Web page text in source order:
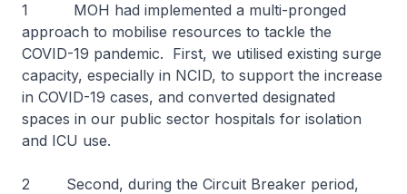
1 MOH had implemented a multi-pronged
approach to mobilise resources to tackle the
COVID-19 pandemic. First, we utilised existing surge
capacity, especially in NCID, to support the increase
in COVID-19 cases, and converted designated
spaces in our public sector hospitals for isolation
and ICU use.
2 Second, during the Circuit Breaker period,